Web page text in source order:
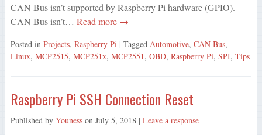
CAN Bus isn’t supported by Raspberry Pi hardware (GPIO).
CAN Bus isn’t… Read more →
Posted in Projects, Raspberry Pi | Tagged Automotive, CAN Bus,
Linux, MCP2515, MCP251x, MCP2551, OBD, Raspberry Pi, SPI, Tips
Raspberry Pi SSH Connection Reset
Published by Younesson July 5, 2018| Leave a response